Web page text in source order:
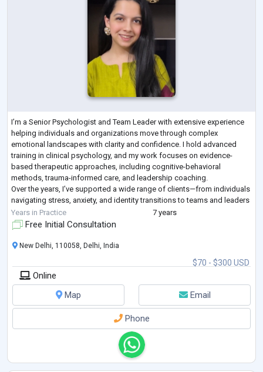
I’m a Senior Psychologist and Team Leader with extensive experience
helping individuals and organizations move through complex
emotional landscapes with clarity and confidence. I hold advanced
training in clinical psychology, and my work focuses on evidence-
based therapeutic approaches, including cognitive-behavioral
methods, trauma-informed care, and leadership coaching.
Over the years, I’ve supported a wide range of clients—from individuals
navigating stress, anxiety, and identity transitions to teams and leaders
seeking more emotionally i
Years in Practice 7 years
Free Initial Consultation
$70 - $300 USD
New Delhi, 110058, Delhi, India
Online
Map
Email
Phone